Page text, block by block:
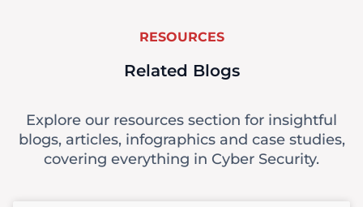
RESOURCES
Related Blogs
Explore our resources section for insightful
blogs, articles, infographics and case studies,
covering everything in Cyber Security.